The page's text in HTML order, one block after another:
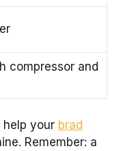
compressor and
your brad
Remember: a